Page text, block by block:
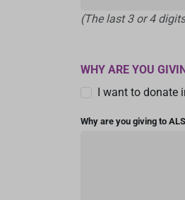
(The last 3 or 4
WHY ARE YOU
I want to donate
Why are you giving to